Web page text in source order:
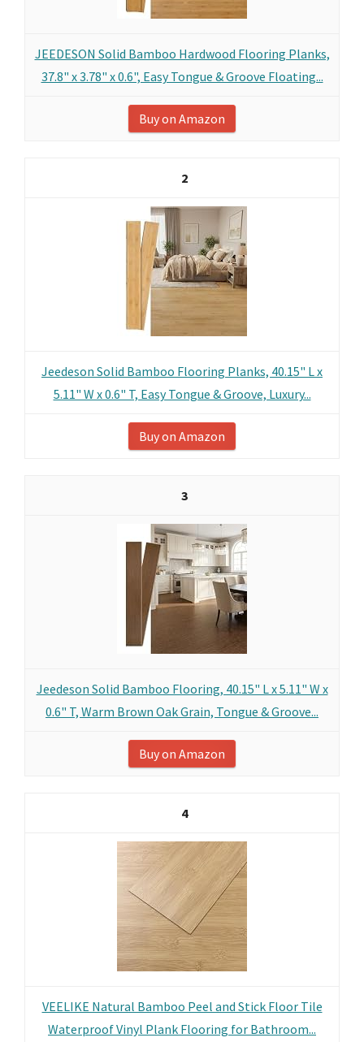
JEEDESON Solid Bamboo Hardwood Flooring Planks,
37.8" x 3.78" x 0.6", Easy Tongue & Groove Floating...
Buy on Amazon
2
Jeedeson Solid Bamboo Flooring Planks, 40.15" L x
5.11" W x 0.6" T, Easy Tongue & Groove, Luxury...
Buy on Amazon
3
Jeedeson Solid Bamboo Flooring, 40.15" L x 5.11" W x
0.6" T, Warm Brown Oak Grain, Tongue & Groove...
Buy on Amazon
4
VEELIKE Natural Bamboo Peel and Stick Floor Tile
Waterproof Vinyl Plank Flooring for Bathroom...